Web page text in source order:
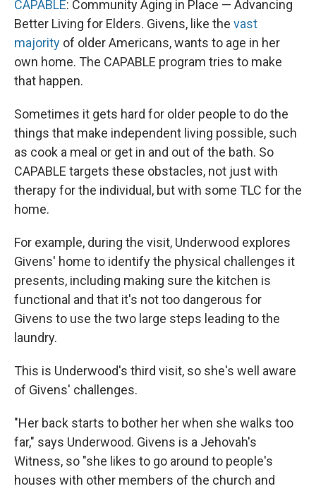
CAPABLE: Community Aging in Place — Advancing
Better Living for Elders. Givens, like the vast
majority of older Americans, wants to age in her
own home. The CAPABLE program tries to make
that happen.
Sometimes it gets hard for older people to do the
things that make independent living possible, such
as cook a meal or get in and out of the bath. So
CAPABLE targets these obstacles, not just with
therapy for the individual, but with some TLC for the
home.
For example, during the visit, Underwood explores
Givens' home to identify the physical challenges it
presents, including making sure the kitchen is
functional and that it's not too dangerous for
Givens to use the two large steps leading to the
laundry.
This is Underwood's third visit, so she's well aware
of Givens' challenges.
"Her back starts to bother her when she walks too
far," says Underwood. Givens is a Jehovah's
Witness, so "she likes to go around to people's
houses with other members of the church and